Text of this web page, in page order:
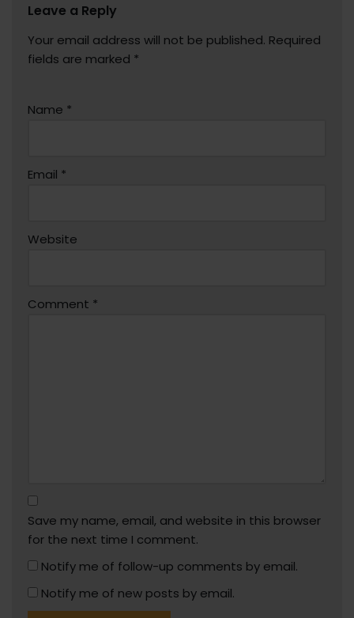
Leave a Reply
Your email address will not be published. Required
fields are marked *
Name *
Email *
Website
Comment *
Save my name, email, and website in this browser
for the next time I comment.
Notify me of follow-up comments by email.
Notify me of new posts by email.